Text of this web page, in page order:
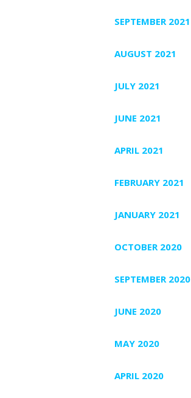
SEPTEMBER 2021
AUGUST 2021
JULY 2021
JUNE 2021
APRIL 2021
FEBRUARY 2021
JANUARY 2021
OCTOBER 2020
SEPTEMBER 2020
JUNE 2020
MAY 2020
APRIL 2020